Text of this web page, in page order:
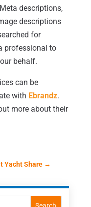
descriptions,
descriptions
for
professional to
behalf.
can be
with Ebrandz.
more about their
Yacht Share→